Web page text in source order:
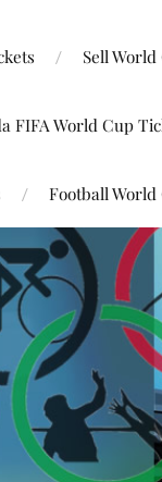
Sell
FIFA World Cup
Football